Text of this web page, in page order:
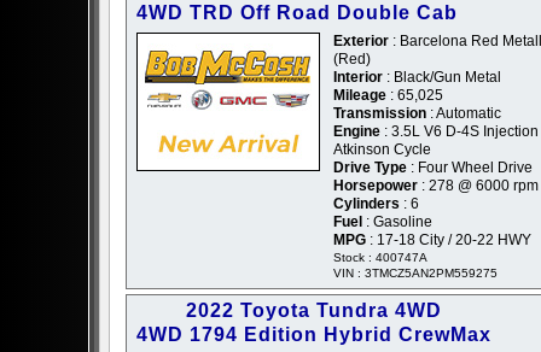
4WD TRD Off Road Double Cab
Exterior : Barcelona Red
(Red)
Interior : Black/Gun Metal
Mileage : 65,025
Transmission : Automatic
Engine : 3.5L V6 D-4S Injection
Atkinson Cycle
Drive Type : Four Wheel Drive
Horsepower : 278 @ 6000 rpm
Cylinders : 6
Fuel : Gasoline
MPG : 17-18 City / 20-22 HWY
Stock : 400747A
VIN : 3TMCZ5AN2PM559275
2022 Toyota Tundra 4WD
4WD 1794 Edition Hybrid CrewMax